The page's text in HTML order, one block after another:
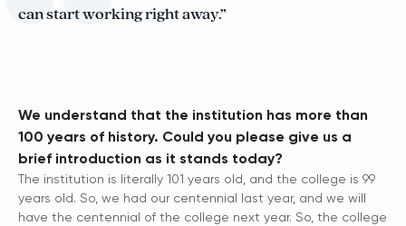
can start working right away.”
We understand that the institution has more than
100 years of history. Could you please give us a
brief introduction as it stands today?
The institution is literally 101 years old, and the college is 99
years old. So, we had our centennial last year, and we will
have the centennial of the college next year. So, the college